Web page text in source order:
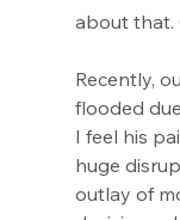
about that.
Recently,
flooded
I feel his
huge
outlay of